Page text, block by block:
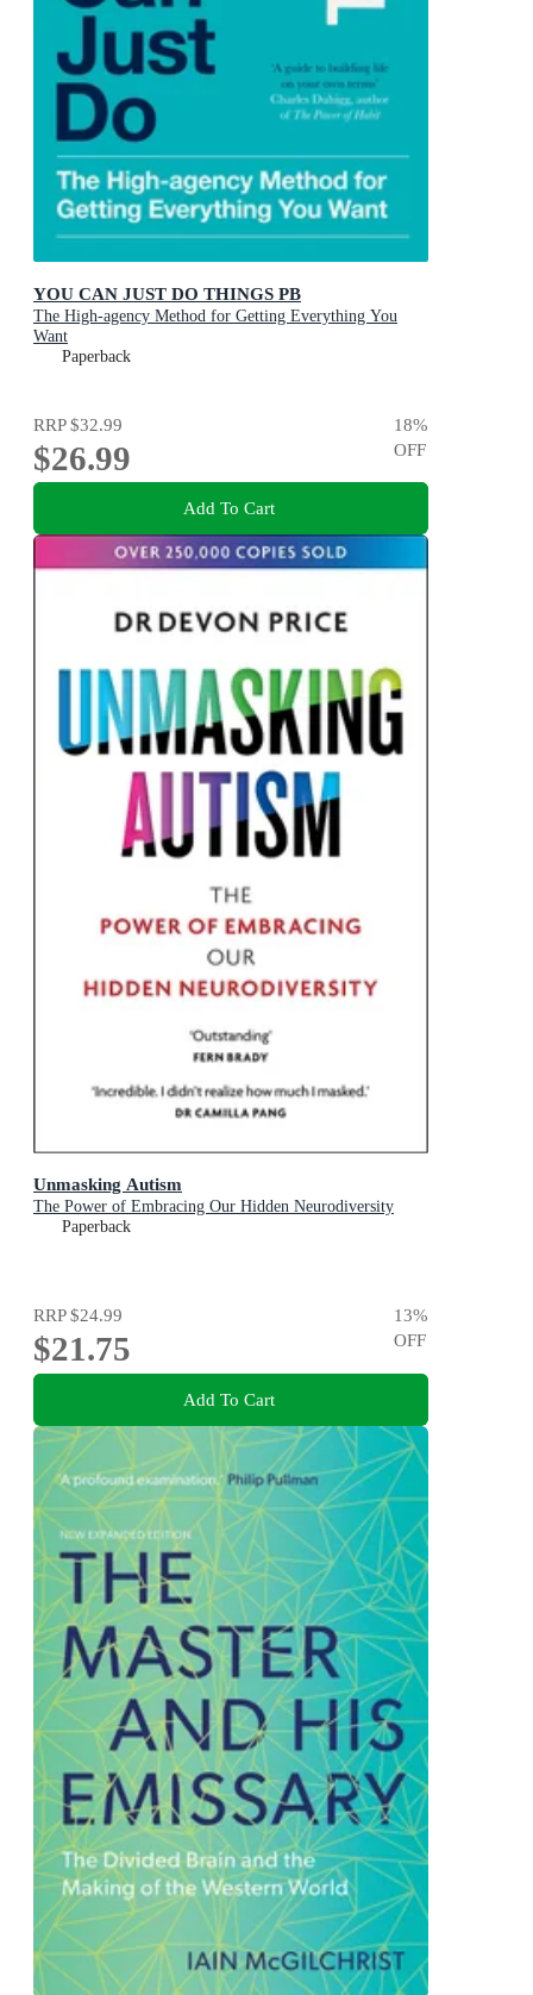
YOU CAN JUST DO THINGS PB
The High-agency Method for Getting Everything You
Want
Paperback
RRP$32.99
$26.99
18%
OFF
Add To Cart
Unmasking Autism
The Power of Embracing Our Hidden Neurodiversity
Paperback
RRP$24.99
$21.75
13%
OFF
Add To Cart